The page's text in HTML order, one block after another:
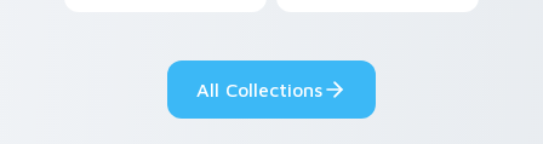
your pointer pair.
fluorescent neon
desktop flair.
All Collections